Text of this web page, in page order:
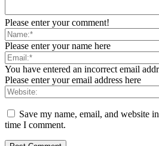
Please enter your comment!
Please enter your name here
You have entered an incorrect email
Please enter your email address here
Save my name, email, and website
time I comment.